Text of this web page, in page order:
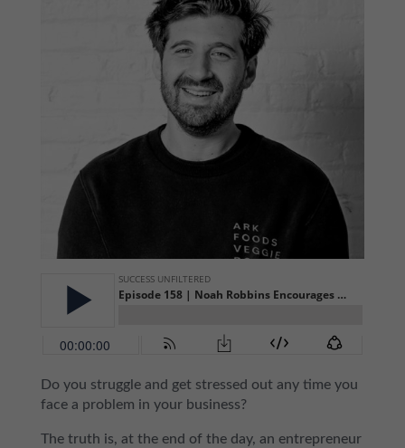
Do you struggle and get stressed out any time you
face a problem in your business?
The truth is, at the end of the day, an entrepreneur